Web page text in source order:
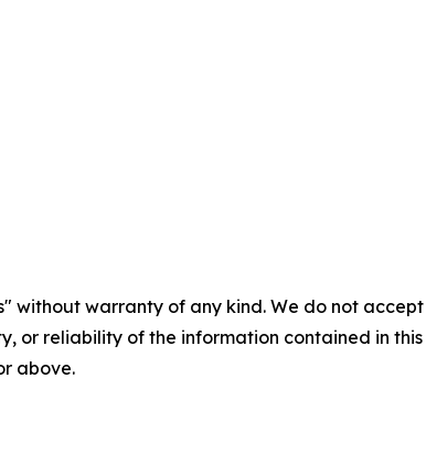
without warranty of any kind. We do not
or reliability of the information contained in
above.